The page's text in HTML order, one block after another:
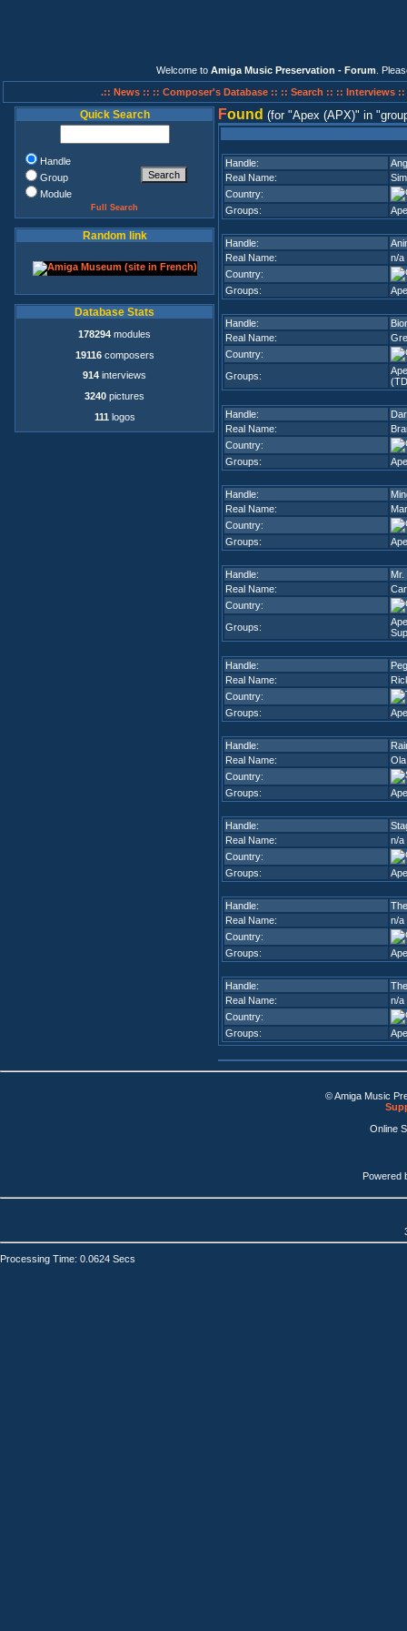
Welcome to Amiga Music Preservation - Forum .
.:: News :: :: Composer's Database :: :: Search :: :: Interviews ::
Quick Search
Handle
Group
Module
Full Search
Random link
Database Stats
178294 modules
19116composers
914 interviews
3240 pictures
111 logos
Found (for Apex (APX) in
Handle:
Real Name:
Country:
Groups:
Handle:
Real Name:
n/a
Country:
Groups:
Handle:
Real Name:
Country:
Groups:
Handle:
Real Name:
Country:
Groups:
Handle:
Real Name:
Country:
Groups:
Handle:
Real Name:
Country:
Groups:
Handle:
Real Name:
Country:
Groups:
Handle:
Real Name:
Country:
Groups:
Handle:
Real Name:
n/a
Country:
Groups:
Handle:
Real Name:
n/a
Country:
Groups:
Handle:
Real Name:
n/a
Country:
Groups:
© Amiga Music
Online
Powered
Processing Time: 0.0624 Secs